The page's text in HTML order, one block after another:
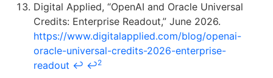
Digital Applied, “OpenAI and Oracle Universal
Credits: Enterprise Readout,” June 2026.
https://www.digitalapplied.com/blog/openai-
oracle-universal-credits-2026-enterprise-
readout ↩ ↩2